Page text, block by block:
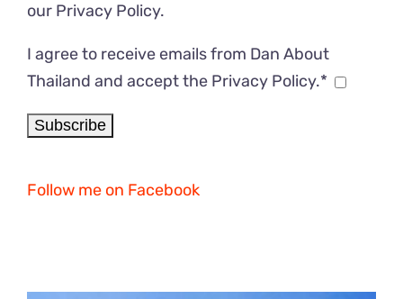
our Privacy Policy.
I agree to receive emails from Dan About
Thailand and accept the Privacy Policy.*
Follow me on Facebook